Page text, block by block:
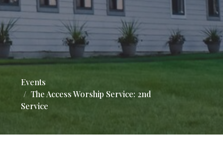
Events
The Access Worship Service: 2nd
Service